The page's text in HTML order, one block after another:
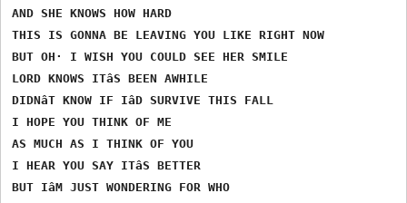
AND SHE KNOWS HOW HARD
THIS IS GONNA BE LEAVING YOU LIKE RIGHT NOW
BUT OH· I WISH YOU COULD SEE HER SMILE
LORD KNOWS ITâS BEEN AWHILE
DIDNâT KNOW IF IâD SURVIVE THIS FALL
I HOPE YOU THINK OF ME
AS MUCH AS I THINK OF YOU
I HEAR YOU SAY ITâS BETTER
BUT IâM JUST WONDERING FOR WHO